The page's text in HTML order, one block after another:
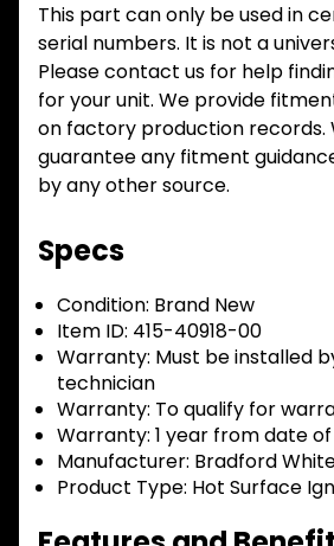
This part can only be used in
serial numbers. It is not a
Please contact us for help
for your unit. We provide
on factory production records.
guarantee any fitment
by any other source.
Specs
Condition: Brand New
Item ID: 415-40918-00
Warranty: Must be installed
technician
Warranty: To qualify for
Warranty: 1 year from date
Manufacturer: Bradford
Product Type: Hot Surface